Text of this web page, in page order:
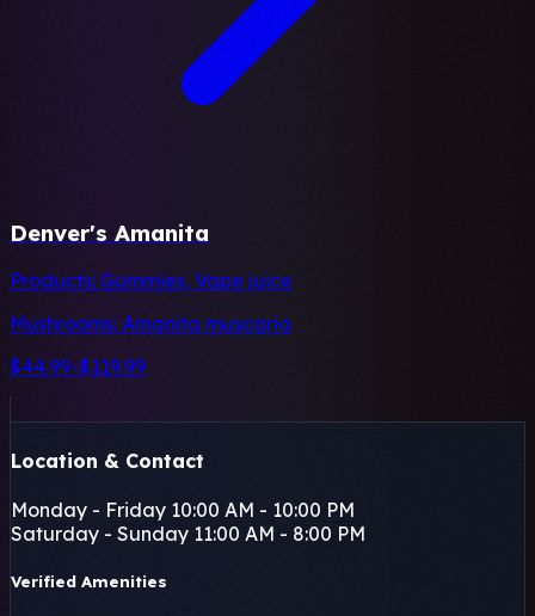
Denver's Amanita
Products: Gummies, Vape juice
Mushrooms: Amanita muscaria
$44.99-$119.99
Location & Contact
−
Monday - Friday 10:00 AM - 10:00 PM
Saturday - Sunday 11:00 AM - 8:00 PM
Verified Amenities